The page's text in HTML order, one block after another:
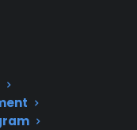
many new,
and open-